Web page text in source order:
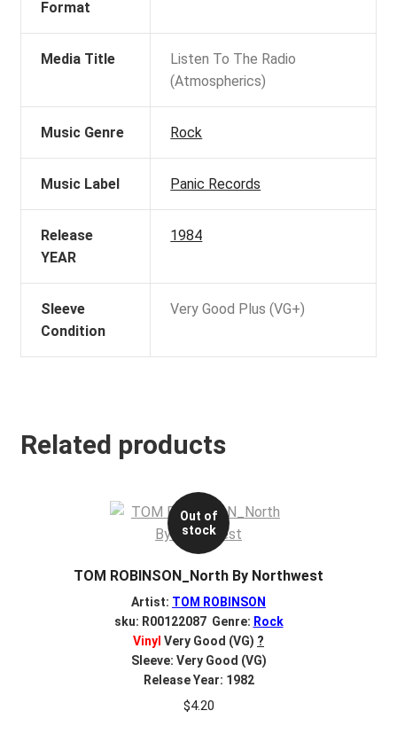
Format
Media Title
Listen To The Radio
(Atmospherics)
Music Genre Rock
Music Label Panic Records
Release
YEAR
1984
Sleeve
Condition
Very Good Plus (VG+)
Related products
Out of
stock
TOM ROBINSON_North By Northwest
Artist: TOM ROBINSON
sku: R00122087 Genre: Rock
Vinyl Very Good (VG) ?
Sleeve: Very Good (VG)
Release Year: 1982
$4.20